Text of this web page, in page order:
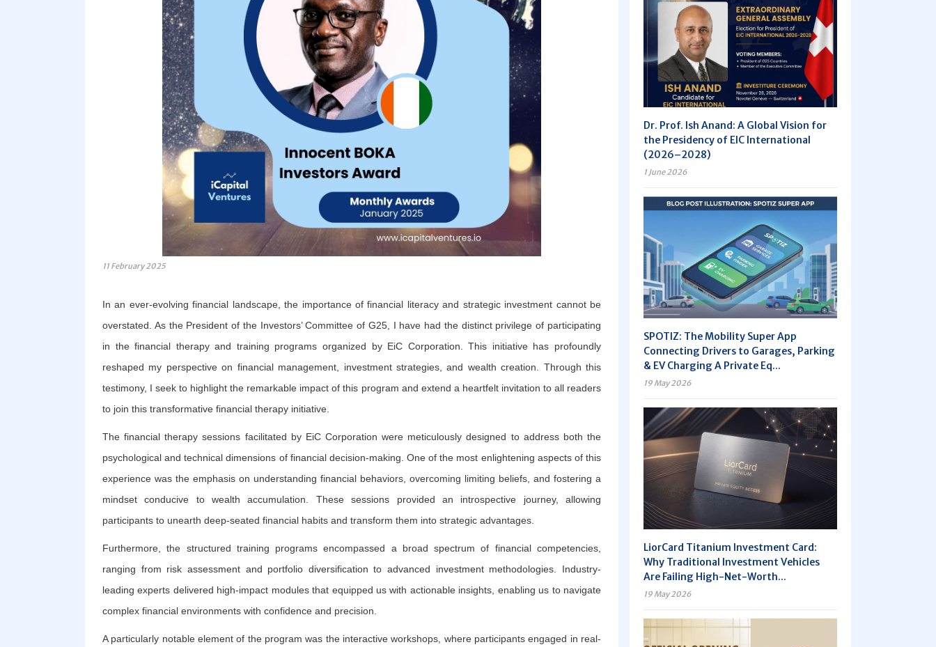
11 February 2025
In an ever-evolving financial landscape, the importance of financial literacy and strategic investment cannot be
overstated. As the President of the Investors’ Committee of G25, I have had the distinct privilege of participating
in the financial therapy and training programs organized by EiC Corporation. This initiative has profoundly
reshaped my perspective on financial management, investment strategies, and wealth creation. Through this
testimony, I seek to highlight the remarkable impact of this program and extend a heartfelt invitation to all readers
to join this transformative financial therapy initiative.
The financial therapy sessions facilitated by EiC Corporation were meticulously designed to address both the
psychological and technical dimensions of financial decision-making. One of the most enlightening aspects of this
experience was the emphasis on understanding financial behaviors, overcoming limiting beliefs, and fostering a
mindset conducive to wealth accumulation. These sessions provided an introspective journey, allowing
participants to unearth deep-seated financial habits and transform them into strategic advantages.
Furthermore, the structured training programs encompassed a broad spectrum of financial competencies,
ranging from risk assessment and portfolio diversification to advanced investment methodologies. Industry-
leading experts delivered high-impact modules that equipped us with actionable insights, enabling us to navigate
complex financial environments with confidence and precision.
A particularly notable element of the program was the interactive workshops, where participants engaged in real-
Dr. Prof. Ish Anand: A Global Vision for
the Presidency of EIC International
(2026–2028)
1 June 2026
SPOTIZ: The Mobility Super App
Connecting Drivers to Garages, Parking
& EV Charging A Private Eq...
19 May 2026
LiorCard Titanium Investment Card:
Why Traditional Investment Vehicles
Are Failing High-Net-Worth...
19 May 2026